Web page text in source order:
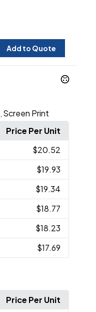
Add to Quote
Screen Print
Price Per Unit
$20.52
$19.93
$19.34
$18.77
$18.23
$17.69
Price Per Unit